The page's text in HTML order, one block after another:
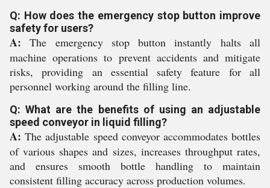
Q: How does the emergency stop button improve
safety for users?
A: The emergency stop button instantly halts all
machine operations to prevent accidents and mitigate
risks, providing an essential safety feature for all
personnel working around the filling line.
Q: What are the benefits of using an adjustable
speed conveyor in liquid filling?
A: The adjustable speed conveyor accommodates bottles
of various shapes and sizes, increases throughput rates,
and ensures smooth bottle handling to maintain
consistent filling accuracy across production volumes.